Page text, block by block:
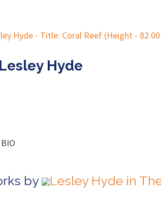
Hyde
by Lesley Hyde in